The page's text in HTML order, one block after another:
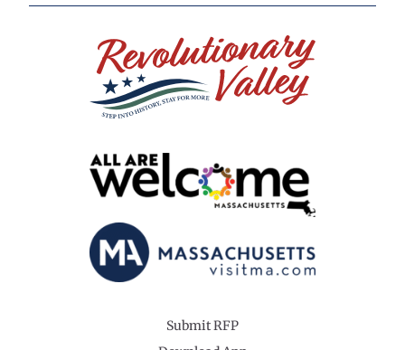
Submit RFP